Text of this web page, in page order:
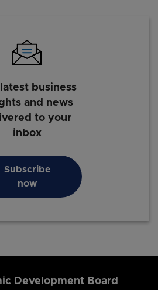
business
and news
to your
inbox
Subscribe
now
Development Board